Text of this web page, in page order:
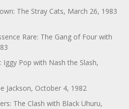
The Stray Cats, March 26, 1983
Rare: The Gang of Four with
Iggy Pop with Nash the Slash,
Jackson, October 4, 1982
The Clash with Black Uhuru,